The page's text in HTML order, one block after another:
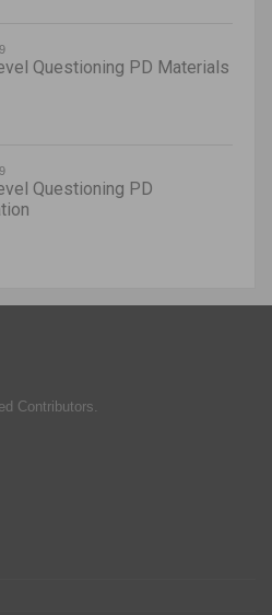
Questioning PD Materials
Questioning PD
Contributors.